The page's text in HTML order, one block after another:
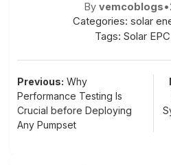
By vemcoblogs•
Categories: solar
Tags: Solar
Post
navigation
Previous: Why
Performance Testing Is
Crucial before Deploying
Any Pumpset